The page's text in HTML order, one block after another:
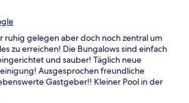
ruhig gelegen aber doch noch zentral um
zu erreichen! Die Bungalows sind einfach
und sauber! Täglich neue
Ausgesprochen freundliche
Gastgeber!! Kleiner Pool in der